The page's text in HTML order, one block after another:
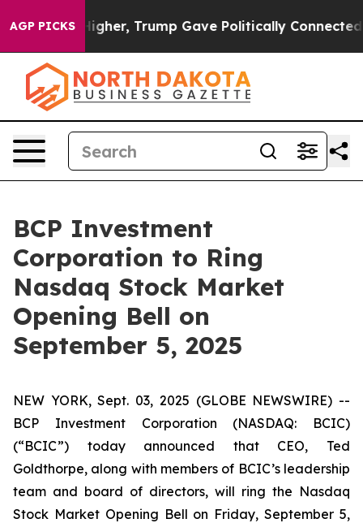
AGP PICKS
Prices Higher, Trump Gave Politically Connected
BCP Investment
Corporation to Ring
Nasdaq Stock Market
Opening Bell on
September 5, 2025
NEW YORK, Sept. 03, 2025 (GLOBE NEWSWIRE) --
BCP Investment Corporation (NASDAQ: BCIC)
(“BCIC”) today announced that CEO, Ted
Goldthorpe, along with members of BCIC’s leadership
team and board of directors, will ring the Nasdaq
Stock Market Opening Bell on Friday, September 5,